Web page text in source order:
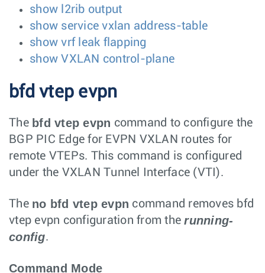
show l2rib output
show service vxlan address-table
show vrf leak flapping
show VXLAN control-plane
bfd vtep evpn
The bfd vtep evpn command to configure the
BGP PIC Edge for EVPN VXLAN routes for
remote VTEPs. This command is configured
under the VXLAN Tunnel Interface (VTI).
The no bfd vtep evpn command removes bfd
vtep evpn configuration from therunning-
config.
Command Mode